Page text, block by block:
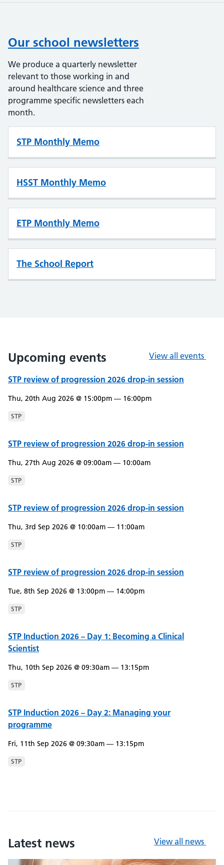
Our school newsletters
We produce a quarterly newsletter
relevant to those working in and
around healthcare science and three
programme specific newsletters each
month.
STP Monthly Memo
HSST Monthly Memo
ETP Monthly Memo
The School Report
Upcoming events View all events
STP review of progression 2026 drop-in session
Thu, 20th Aug 2026 @ 15:00pm — 16:00pm
STP
STP review of progression 2026 drop-in session
Thu, 27th Aug 2026 @ 09:00am — 10:00am
STP
STP review of progression 2026 drop-in session
Thu, 3rd Sep 2026 @ 10:00am — 11:00am
STP
STP review of progression 2026 drop-in session
Tue, 8th Sep 2026 @ 13:00pm — 14:00pm
STP
STP Induction 2026 – Day 1: Becoming a Clinical
Scientist
Thu, 10th Sep 2026 @ 09:30am — 13:15pm
STP
STP Induction 2026 – Day 2: Managing your
programme
Fri, 11th Sep 2026 @ 09:30am — 13:15pm
STP
Latest news View all news